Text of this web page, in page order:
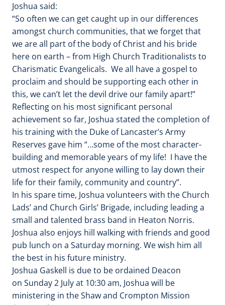
Joshua said:
“So often we can get caught up in our differences
amongst church communities, that we forget that
we are all part of the body of Christ and his bride
here on earth – from High Church Traditionalists to
Charismatic Evangelicals. We all have a gospel to
proclaim and should be supporting each other in
this, we can’t let the devil drive our family apart!”
Reflecting on his most significant personal
achievement so far, Joshua stated the completion of
his training with the Duke of Lancaster’s Army
Reserves gave him “…some of the most character-
building and memorable years of my life! I have the
utmost respect for anyone willing to lay down their
life for their family, community and country”.
In his spare time, Joshua volunteers with the Church
Lads’ and Church Girls’ Brigade, including leading a
small and talented brass band in Heaton Norris.
Joshua also enjoys hill walking with friends and good
pub lunch on a Saturday morning. We wish him all
the best in his future ministry.
Joshua Gaskell is due to be ordained Deacon
on Sunday 2 July at 10:30 am, Joshua will be
ministering in the Shaw and Crompton Mission